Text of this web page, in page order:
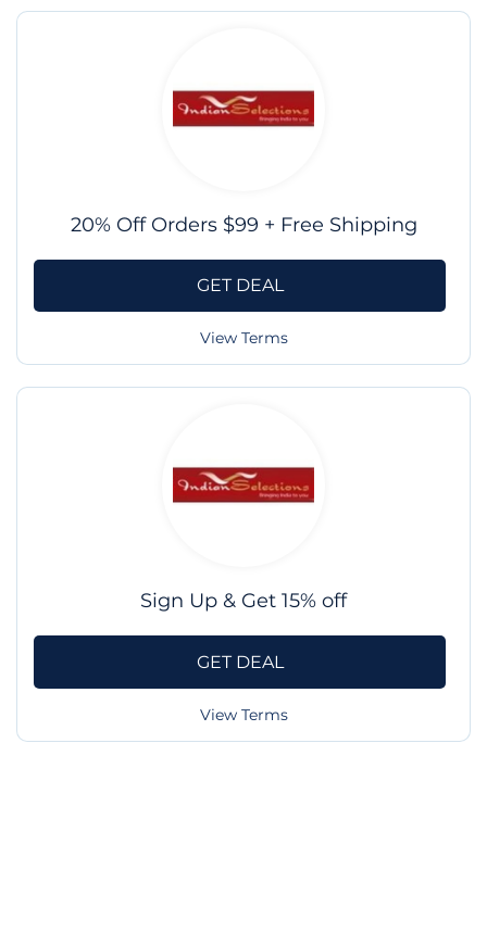
20% Off Orders $99 + Free Shipping
GET DEAL
View Terms
Sign Up & Get 15% off
GET DEAL
View Terms